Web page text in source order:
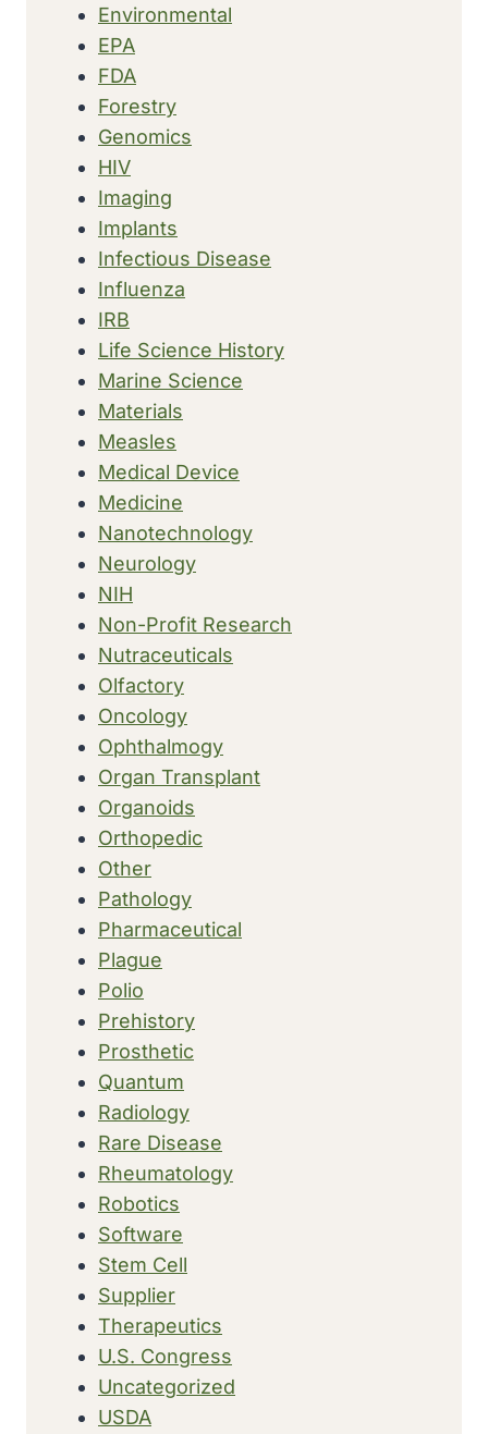
Environmental
EPA
FDA
Forestry
Genomics
HIV
Imaging
Implants
Infectious Disease
Influenza
IRB
Life Science History
Marine Science
Materials
Measles
Medical Device
Medicine
Nanotechnology
Neurology
NIH
Non-Profit Research
Nutraceuticals
Olfactory
Oncology
Ophthalmogy
Organ Transplant
Organoids
Orthopedic
Other
Pathology
Pharmaceutical
Plague
Polio
Prehistory
Prosthetic
Quantum
Radiology
Rare Disease
Rheumatology
Robotics
Software
Stem Cell
Supplier
Therapeutics
U.S. Congress
Uncategorized
USDA